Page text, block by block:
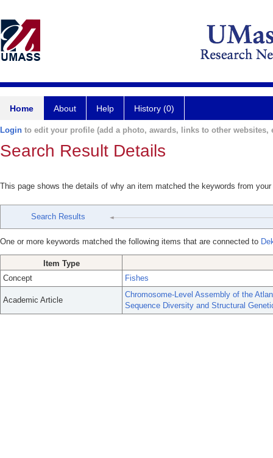
Home About Help History (0)
Login to edit your profile (add a photo, awards, links to other websites,
Search Result Details
This page shows the details of why an item matched the keywords from
Search Results
One or more keywords matched the following items that are connected to
Item Type
Concept
Fishes
Academic Article
Chromosome-Level Assembly of the
Sequence Diversity and Structural